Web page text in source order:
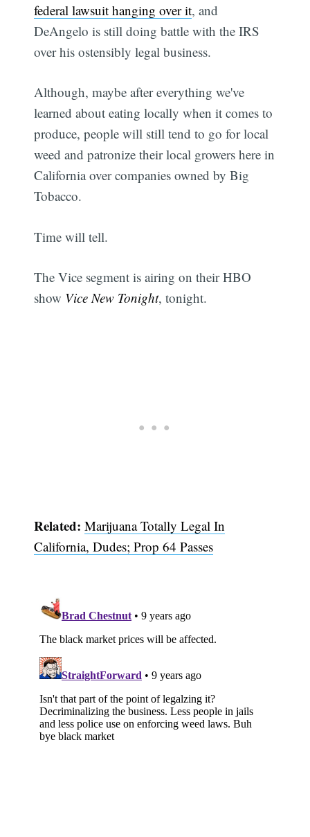
federal lawsuit hanging over it, and
DeAngelo is still doing battle with the IRS
over his ostensibly legal business.
Although, maybe after everything we've
learned about eating locally when it comes to
produce, people will still tend to go for local
weed and patronize their local growers here in
California over companies owned by Big
Tobacco.
Time will tell.
The Vice segment is airing on their HBO
show Vice New Tonight, tonight.
Related: Marijuana Totally Legal In
California, Dudes; Prop 64 Passes